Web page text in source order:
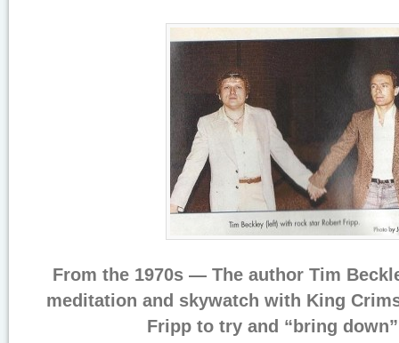
From the 1970s — The author Tim
meditation and skywatch with King
Fripp to try and “bring